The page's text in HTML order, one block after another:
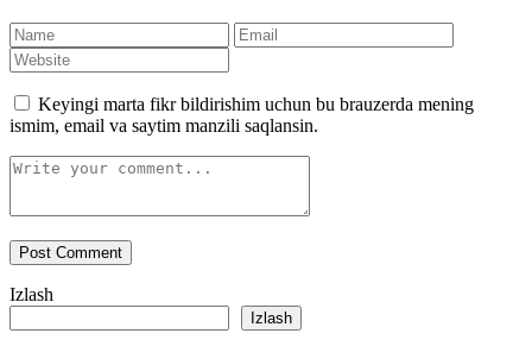
Keyingi marta fikr bildirishim uchun bu brauzerda mening
ismim, email va saytim manzili saqlansin.
Izlash
Izlash